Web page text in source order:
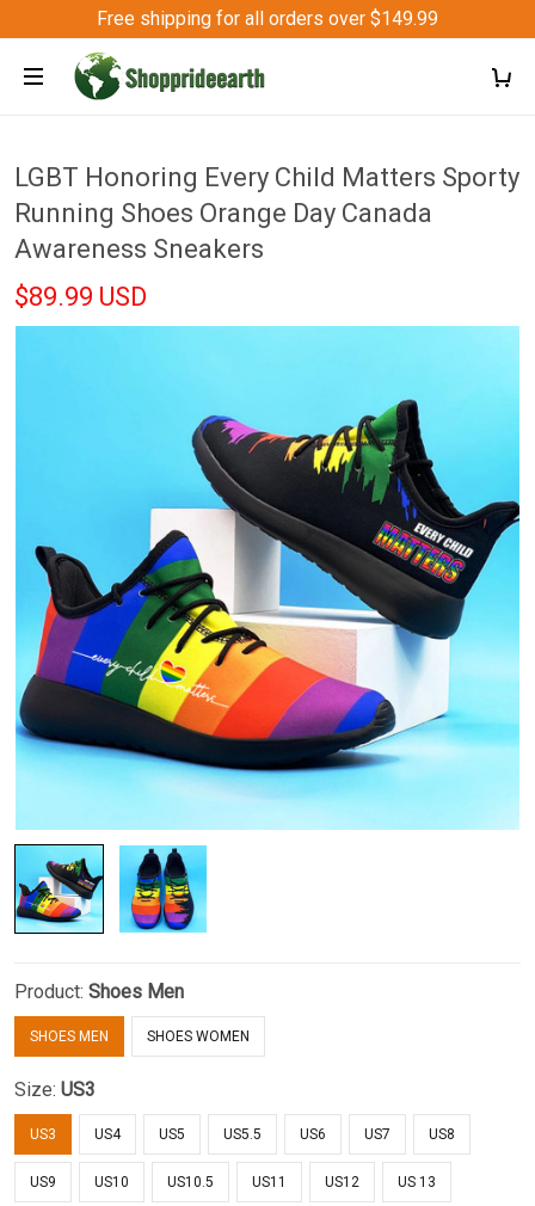
Free shipping for all orders over $149.99
LGBT Honoring Every Child Matters Sporty
Running Shoes Orange Day Canada
Awareness Sneakers
$89.99 USD
Product: Shoes Men
SHOES MEN SHOES WOMEN
Size: US3
US3 US4 US5 US5.5 US6 US7 US8
US9 US10 US10.5 US11 US12 US 13